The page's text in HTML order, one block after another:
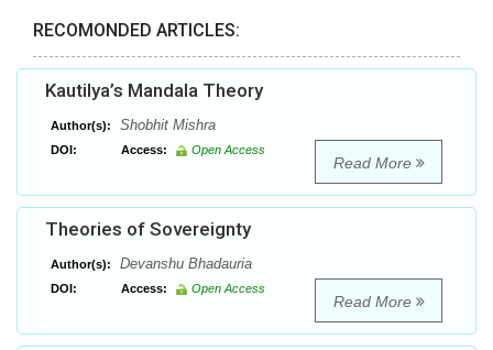
RECOMONDED ARTICLES:
Kautilya’s Mandala Theory
Author(s): Shobhit Mishra
DOI: Access: Open Access
Read More
Theories of Sovereignty
Author(s): Devanshu Bhadauria
DOI: Access: Open Access
Read More